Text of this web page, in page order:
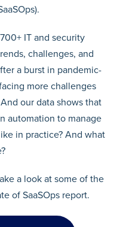
IT and security
challenges, and
a burst in pandemic-
more challenges
our data shows that
automation to manage
in practice? And what
a look at some of the
of SaaSOps report.